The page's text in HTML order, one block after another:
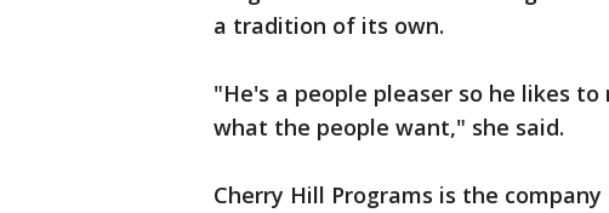
a tradition of its own.
"He's a people pleaser so he likes
what the people want," she said.
Cherry Hill Programs is the